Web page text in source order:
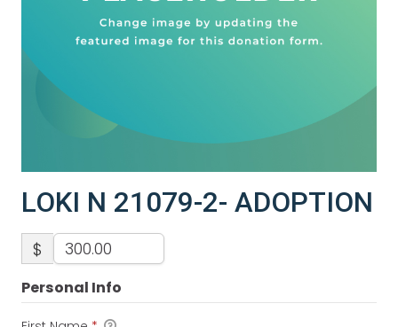
LOKI N 21079-2- ADOPTION
$
Personal Info